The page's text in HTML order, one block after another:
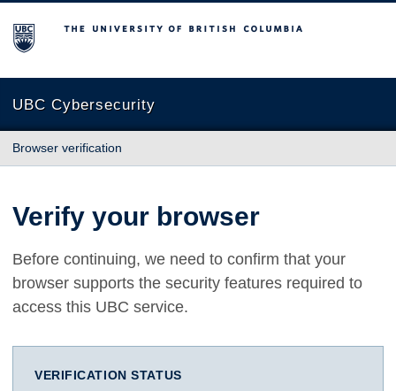
The University of British Columbia
UBC Cybersecurity
Browser verification
Verify your browser
Before continuing, we need to confirm that your
browser supports the security features required to
access this UBC service.
VERIFICATION STATUS